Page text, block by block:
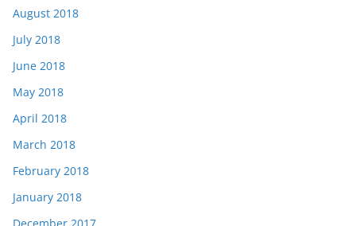
August 2018
July 2018
June 2018
May 2018
April 2018
March 2018
February 2018
January 2018